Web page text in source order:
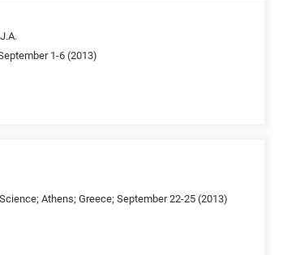
1-6 (2013)
Athens; Greece; September 22-25 (2013)